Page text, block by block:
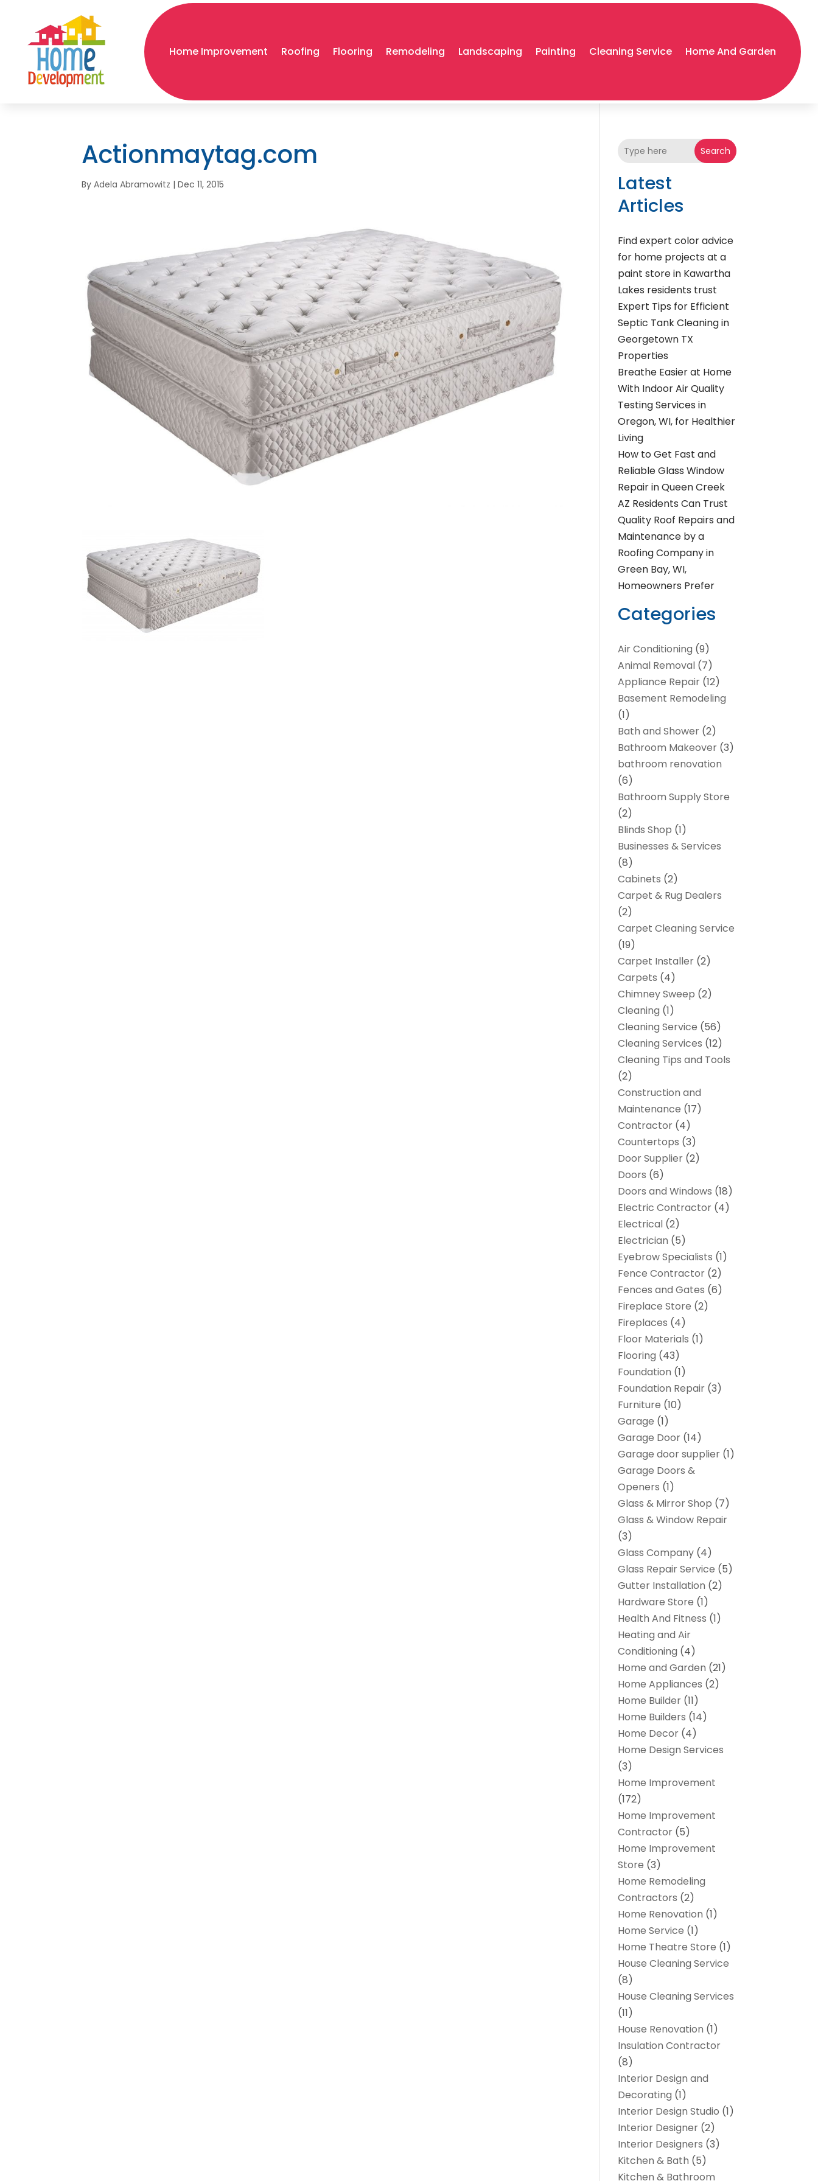
Home Improvement Roofing Flooring Remodeling Landscaping Painting Cleaning Service Home And Garden
Actionmaytag.com
ByAdela Abramowitz |Dec 11, 2015
Search
Latest
Articles
Find expert color advice
for home projects at a
paint store in Kawartha
Lakes residents trust
Expert Tips for Efficient
Septic Tank Cleaning in
Georgetown TX
Properties
Breathe Easier at Home
With Indoor Air Quality
Testing Services in
Oregon, WI, for Healthier
Living
How to Get Fast and
Reliable Glass Window
Repair in Queen Creek
AZ Residents Can Trust
Quality Roof Repairs and
Maintenance by a
Roofing Company in
Green Bay, WI,
Homeowners Prefer
Categories
Air Conditioning (9)
Animal Removal (7)
Appliance Repair (12)
Basement Remodeling
(1)
Bath and Shower (2)
Bathroom Makeover (3)
bathroom renovation
(6)
Bathroom Supply Store
(2)
Blinds Shop (1)
Businesses & Services
(8)
Cabinets (2)
Carpet & Rug Dealers
(2)
Carpet Cleaning Service
(19)
Carpet Installer (2)
Carpets (4)
Chimney Sweep (2)
Cleaning (1)
Cleaning Service (56)
Cleaning Services (12)
Cleaning Tips and Tools
(2)
Construction and
Maintenance (17)
Contractor (4)
Countertops (3)
Door Supplier (2)
Doors (6)
Doors and Windows (18)
Electric Contractor (4)
Electrical (2)
Electrician (5)
Eyebrow Specialists (1)
Fence Contractor (2)
Fences and Gates (6)
Fireplace Store (2)
Fireplaces (4)
Floor Materials (1)
Flooring (43)
Foundation (1)
Foundation Repair (3)
Furniture (10)
Garage (1)
Garage Door (14)
Garage door supplier (1)
Garage Doors &
Openers (1)
Glass & Mirror Shop (7)
Glass & Window Repair
(3)
Glass Company (4)
Glass Repair Service (5)
Gutter Installation (2)
Hardware Store (1)
Health And Fitness (1)
Heating and Air
Conditioning (4)
Home and Garden (21)
Home Appliances (2)
Home Builder (11)
Home Builders (14)
Home Decor (4)
Home Design Services
(3)
Home Improvement
(172)
Home Improvement
Contractor (5)
Home Improvement
Store (3)
Home Remodeling
Contractors (2)
Home Renovation (1)
Home Service (1)
Home Theatre Store (1)
House Cleaning Service
(8)
House Cleaning Services
(11)
House Renovation (1)
Insulation Contractor
(8)
Interior Design and
Decorating (1)
Interior Design Studio (1)
Interior Designer (2)
Interior Designers (3)
Kitchen & Bath (5)
Kitchen & Bathroom